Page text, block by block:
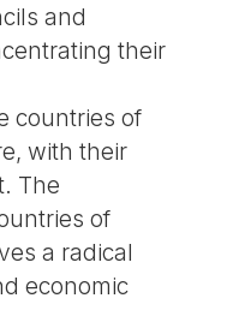
and
their
countries of
with their
The
of
a radical
economic